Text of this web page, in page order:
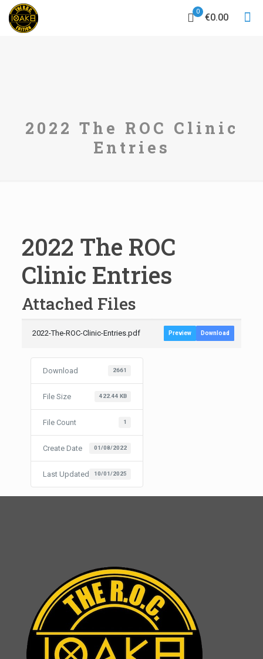
0
€0.00
2022 The ROC Clinic
Entries
2022 The ROC
Clinic Entries
Attached Files
2022-The-ROC-Clinic-Entries.pdf Preview Download
Download 2661
File Size 422.44 KB
File Count 1
Create Date 01/08/2022
Last Updated 10/01/2025